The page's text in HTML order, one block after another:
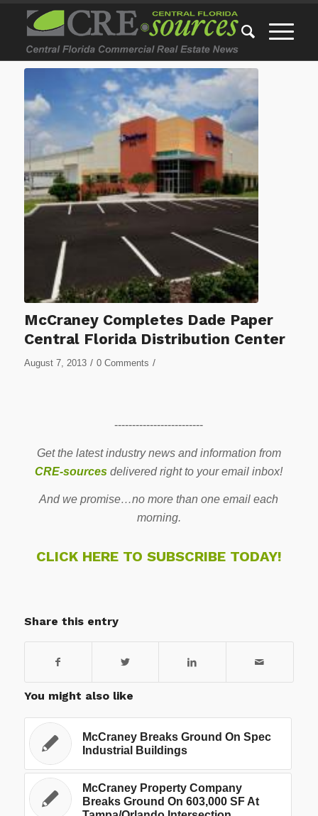
McCraney Completes Dade Paper
Central Florida Distribution Center
August 7, 2013 / 0 Comments /
-------------------------
Get the latest industry news and information from
CRE-sources delivered right to your email inbox!
And we promise…no more than one email each
morning.
CLICK HERE TO SUBSCRIBE TODAY!
Share this entry
You might also like
McCraney Breaks Ground On Spec
Industrial Buildings
McCraney Property Company
Breaks Ground On 603,000 SF At